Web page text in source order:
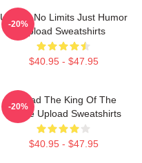
Upload No Limits Just Humor
Upload Sweatshirts
$40.95 - $47.95
-20%
Upload The King Of The
Future Upload Sweatshirts
$40.95 - $47.95
-20%